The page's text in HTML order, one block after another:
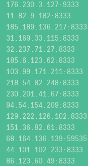
176.230.3.127:9333
11.82.9.182:8333
185.189.136.217:8333
31.169.33.115:8333
32.237.71.27:8333
185.6.123.62:8333
103.99.171.211:8333
218.54.82.248:8333
230.201.41.67:8333
94.54.154.209:8333
129.222.126.102:8333
151.36.82.61:8333
68.164.136.139:59535
44.101.102.233:8333
86.123.60.49:8333